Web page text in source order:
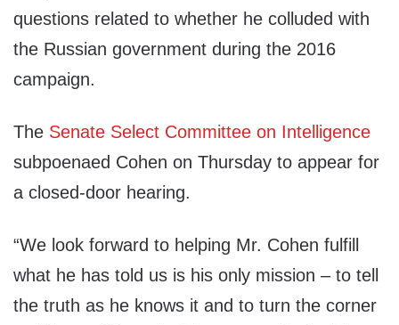
questions related to whether he colluded with
the Russian government during the 2016
campaign.
The Senate Select Committee on Intelligence
subpoenaed Cohen on Thursday to appear for
a closed-door hearing.
“We look forward to helping Mr. Cohen fulfill
what he has told us is his only mission – to tell
the truth as he knows it and to turn the corner